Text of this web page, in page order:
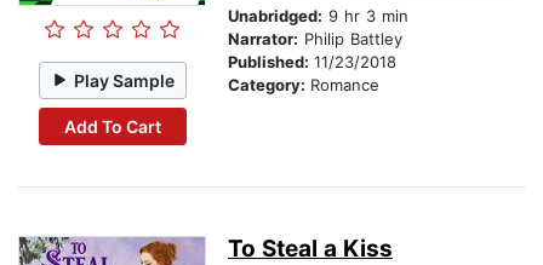
Play Sample
Add To Cart
Unabridged: 9 hr 3 min
Narrator: Philip Battley
Published: 11/23/2018
Category: Romance
To Steal a Kiss